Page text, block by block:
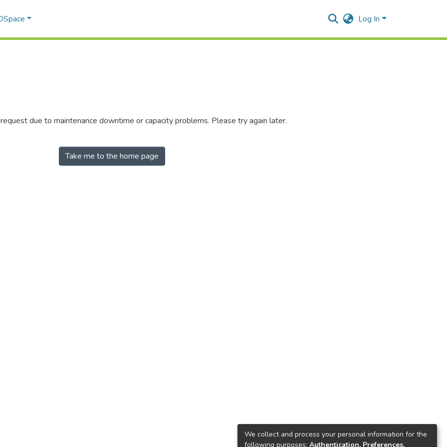
Log In
due to maintenance downtime or capacity problems. Please try again later.
Take me to the home page
We collect and process your personal information for the
following purposes: Authentication, Preferences,